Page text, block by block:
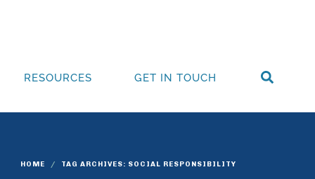
RESOURCES GET IN TOUCH
HOME TAG ARCHIVES: SOCIAL RESPONSIBILITY